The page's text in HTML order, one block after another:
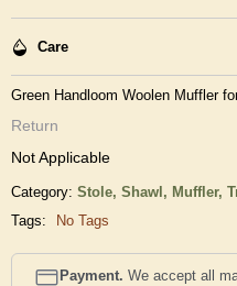
Care
Green Handloom Woolen Muffler
Return
Not Applicable
Category: Stole, Shawl, Muffler,
Tags:
No Tags
Payment. We accept all